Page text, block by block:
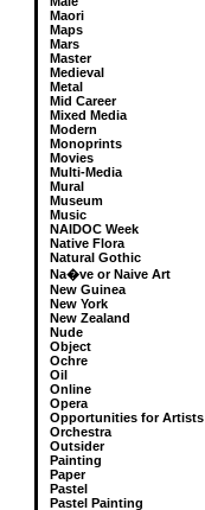
Maori
Maps
Mars
Master
Medieval
Metal
Mid Career
Mixed Media
Modern
Monoprints
Movies
Multi-Media
Mural
Museum
Music
NAIDOC Week
Native Flora
Natural Gothic
Na�ve or Naive Art
New Guinea
New York
New Zealand
Nude
Object
Ochre
Oil
Online
Opera
Opportunities for Artists
Orchestra
Outsider
Painting
Paper
Pastel
Pastel Painting